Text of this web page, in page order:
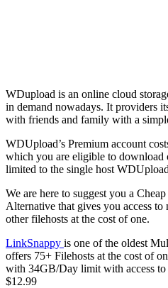
WDupload is an online cloud
in demand nowadays. It providers
with friends and family with a
WDUpload’s Premium account
which you are eligible to download
limited to the single host
We are here to suggest you a
Alternative that gives you access
other filehosts at the cost of one.
LinkSnappy is one of the oldest
offers 75+ Filehosts at the cost of
with 34GB/Day limit with access
$12.99